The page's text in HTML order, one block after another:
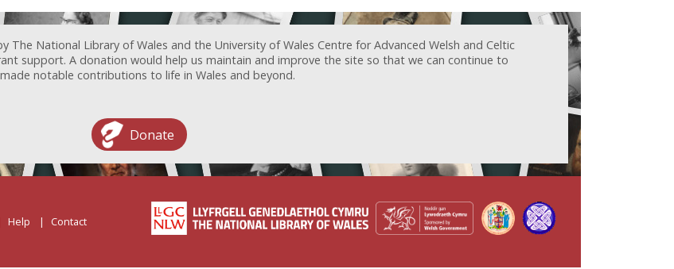
The National Library of Wales and the University of Wales Centre for Advanced Welsh and Celtic
support. A donation would help us maintain and improve the site so that we can continue to
notable contributions to life in Wales and beyond.
Donate
Help Contact